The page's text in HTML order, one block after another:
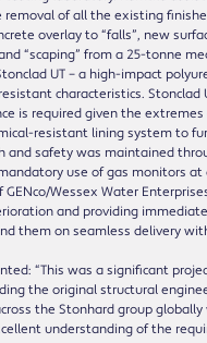
of all the existing
overlay to “falls”, new
“scaping” from a 25-tonne
UT – a high-impact
characteristics.
is required given the
resistant lining system to
and safety was maintained
use of gas monitors at
GENco/Wessex Water
and providing
them on seamless delivery
“This was a significant
the original structural
the Stonhard group
understanding of the